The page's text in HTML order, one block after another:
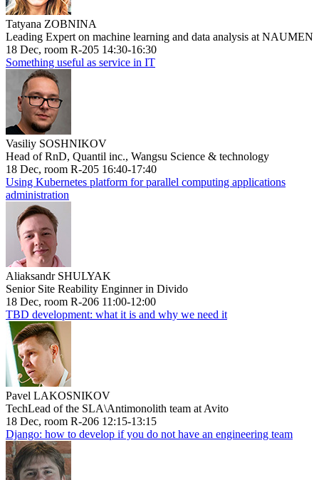
Tatyana ZOBNINA
Leading Expert on machine learning and data analysis at NAUMEN
18 Dec, room R-205 14:30-16:30
Something useful as service in IT
Vasiliy SOSHNIKOV
Head of RnD, Quantil inc., Wangsu Science & technology
18 Dec, room R-205 16:40-17:40
Using Kubernetes platform for parallel computing applications
administration
Aliaksandr SHULYAK
Senior Site Reability Enginner in Divido
18 Dec, room R-206 11:00-12:00
TBD development: what it is and why we need it
Pavel LAKOSNIKOV
TechLead of the SLA\Antimonolith team at Avito
18 Dec, room R-206 12:15-13:15
Django: how to develop if you do not have an engineering team